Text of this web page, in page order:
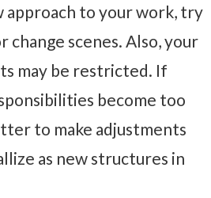
approach to your work, try
change scenes. Also, your
may be restricted. If
become too
to make adjustments
as new structures in